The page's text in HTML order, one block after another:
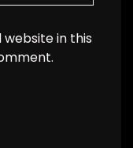
website in this